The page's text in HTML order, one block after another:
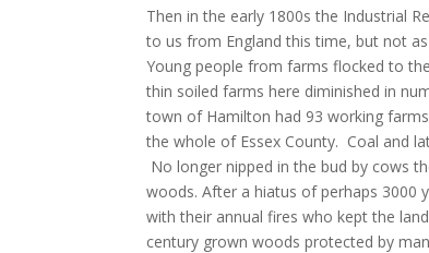
Then in the early 1800s the Industrial
to us from England this time, but not
Young people from farms flocked to
thin soiled farms here diminished in
town of Hamilton had 93 working
the whole of Essex County. Coal and
No longer nipped in the bud by cows
woods. After a hiatus of perhaps 3000
with their annual fires who kept the
century grown woods protected by